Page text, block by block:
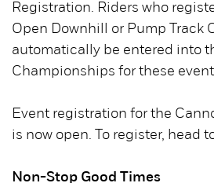
Registration. Riders who
Open Downhill or Pump Track
automatically be entered into
Championships for these
Event registration for the
is now open. To register, head
Non-Stop Good Times